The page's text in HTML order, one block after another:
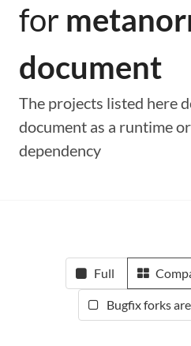
for
document
The projects listed here
document as a runtime
dependency
Full
Bugfix forks are